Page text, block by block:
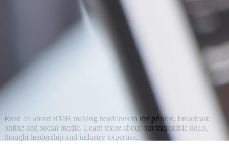
Read all about RMB making headlines in the printed, broadcast,
online and social media. Learn more about our incredible deals,
thought leadership and industry expertise.